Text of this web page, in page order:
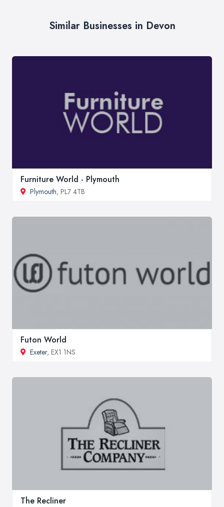
Similar Businesses in Devon
Furniture World - Plymouth
Plymouth, PL7 4TB
Futon World
Exeter, EX1 1NS
The Recliner